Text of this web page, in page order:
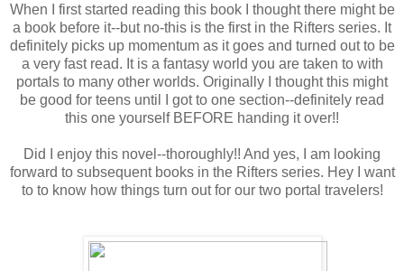
When I first started reading this book I thought there might be
a book before it--but no-this is the first in the Rifters series. It
definitely picks up momentum as it goes and turned out to be
a very fast read. It is a fantasy world you are taken to with
portals to many other worlds. Originally I thought this might
be good for teens until I got to one section--definitely read
this one yourself BEFORE handing it over!!
Did I enjoy this novel--thoroughly!! And yes, I am looking
forward to subsequent books in the Rifters series. Hey I want
to to know how things turn out for our two portal travelers!